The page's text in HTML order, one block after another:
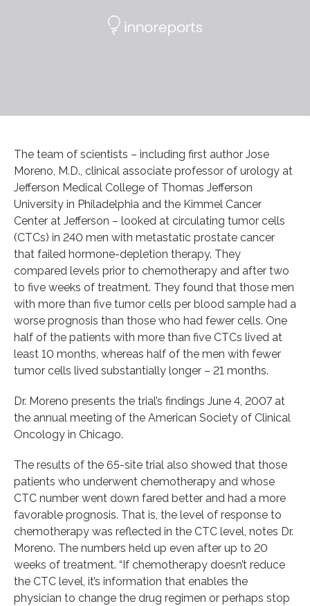
The team of scientists – including first author Jose
Moreno, M.D., clinical associate professor of urology at
Jefferson Medical College of Thomas Jefferson
University in Philadelphia and the Kimmel Cancer
Center at Jefferson – looked at circulating tumor cells
(CTCs) in 240 men with metastatic prostate cancer
that failed hormone-depletion therapy. They
compared levels prior to chemotherapy and after two
to five weeks of treatment. They found that those men
with more than five tumor cells per blood sample had a
worse prognosis than those who had fewer cells. One
half of the patients with more than five CTCs lived at
least 10 months, whereas half of the men with fewer
tumor cells lived substantially longer – 21 months.
Dr. Moreno presents the trial’s findings June 4, 2007 at
the annual meeting of the American Society of Clinical
Oncology in Chicago.
The results of the 65-site trial also showed that those
patients who underwent chemotherapy and whose
CTC number went down fared better and had a more
favorable prognosis. That is, the level of response to
chemotherapy was reflected in the CTC level, notes Dr.
Moreno. The numbers held up even after up to 20
weeks of treatment. “If chemotherapy doesn’t reduce
the CTC level, it’s information that enables the
physician to change the drug regimen or perhaps stop